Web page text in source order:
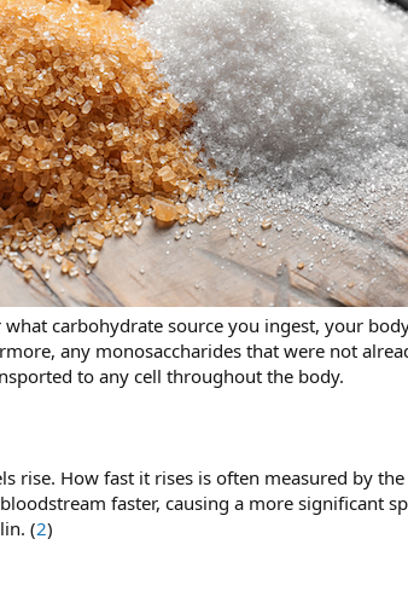
what carbohydrate source you ingest, your
any monosaccharides that were not
to any cell throughout the body.
rise. How fast it rises is often measured by the
faster, causing a more significant
(2)